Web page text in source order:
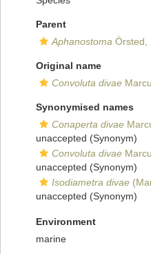
Parent
Aphanostoma Örsted,
Original name
Convoluta divae
Synonymised names
Conaperta divae
unaccepted (Synonym)
Convoluta divae
unaccepted (Synonym)
Isodiametra divae
unaccepted (Synonym)
Environment
marine